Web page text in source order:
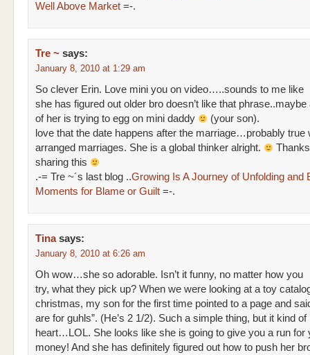
Well Above Market =-.
Tre ~ says:
January 8, 2010 at 1:29 am
So clever Erin. Love mini you on video…..sounds to me like
she has figured out older bro doesn’t like that phrase..maybe
of her is trying to egg on mini daddy
(your son).
love that the date happens after the marriage…probably true
arranged marriages. She is a global thinker alright.
sharing this
.-= Tre ~´s last blog ..Growing Is A Journey of Unfolding and
Moments for Blame or Guilt =-.
Tina says:
January 8, 2010 at 6:26 am
Oh wow…she so adorable. Isn’t it funny, no matter how you
try, what they pick up? When we were looking at a toy
christmas, my son for the first time pointed to a page and
are for guhls”. (He’s 2 1/2). Such a simple thing, but it kind
heart…LOL. She looks like she is going to give you a run for
money! And she has definitely figured out how to push her